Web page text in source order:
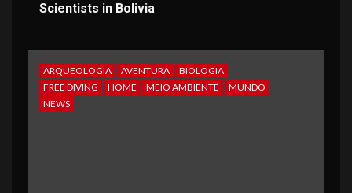
Scientists in Bolivia
ARQUEOLOGIA AVENTURA
BIOLOGIA
FREE DIVING
HOME MEIO AMBIENTE
MUNDO
NEWS